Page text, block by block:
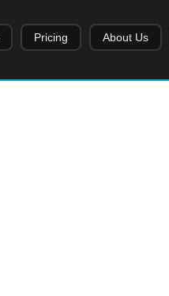
Pricing About Us